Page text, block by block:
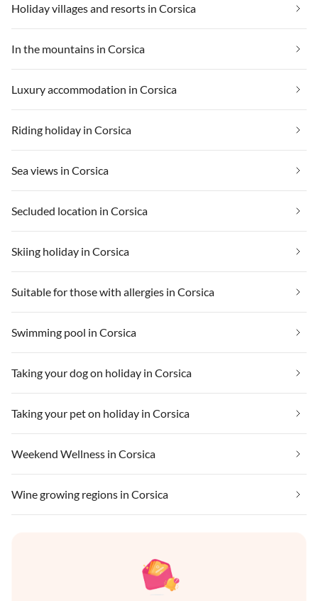
Holiday villages and resorts in Corsica
In the mountains in Corsica
Luxury accommodation in Corsica
Riding holiday in Corsica
Sea views in Corsica
Secluded location in Corsica
Skiing holiday in Corsica
Suitable for those with allergies in Corsica
Swimming pool in Corsica
Taking your dog on holiday in Corsica
Taking your pet on holiday in Corsica
Weekend Wellness in Corsica
Wine growing regions in Corsica